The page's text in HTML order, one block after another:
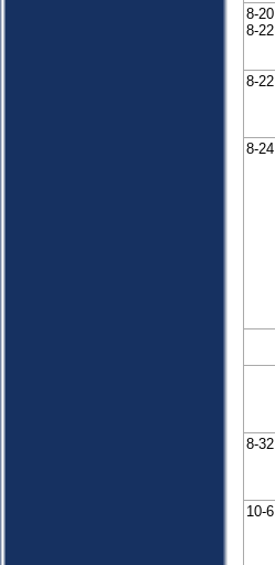
8-20
8-22
8-22
8-24
8-32
10-6